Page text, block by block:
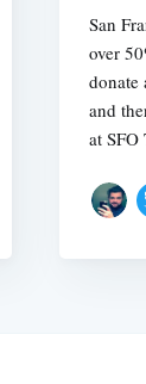
San
over
donate
and
at SFO